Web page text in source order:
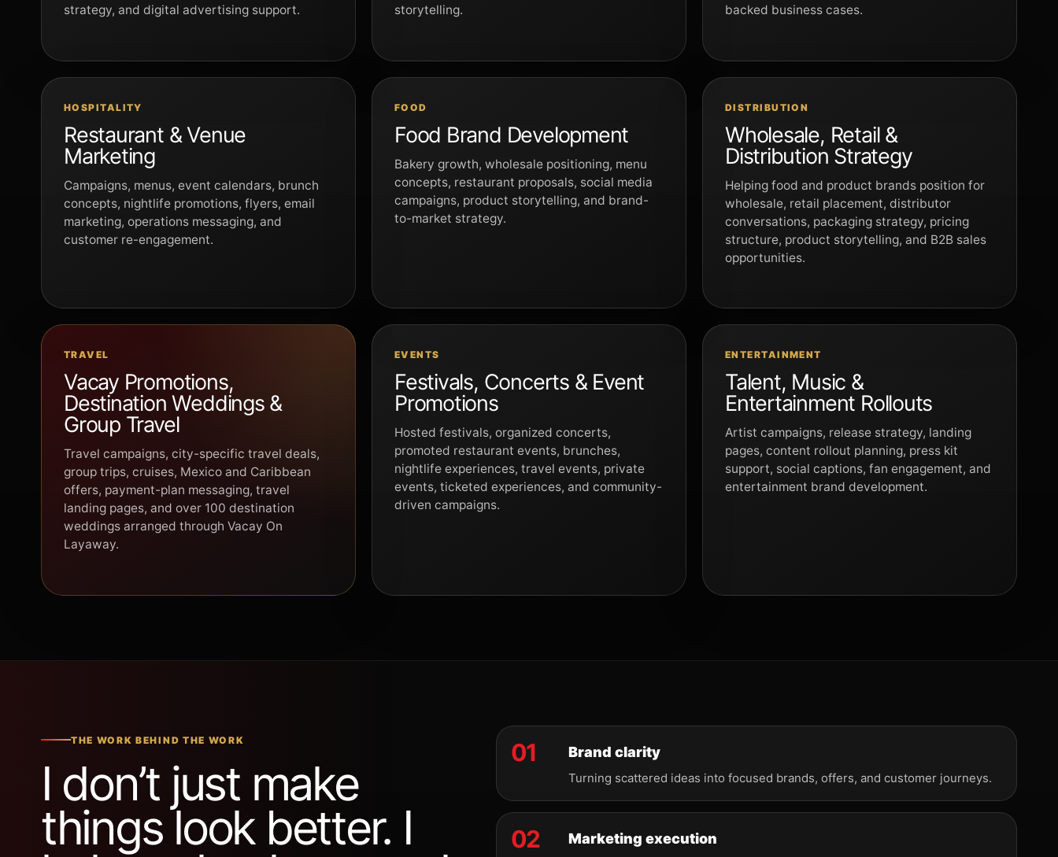
strategy, and digital advertising support.
storytelling.
backed business cases.
HOSPITALITY
Restaurant & Venue
Marketing
Campaigns, menus, event calendars, brunch
concepts, nightlife promotions, flyers, email
marketing, operations messaging, and
customer re-engagement.
FOOD
Food Brand Development
Bakery growth, wholesale positioning, menu
concepts, restaurant proposals, social media
campaigns, product storytelling, and brand-
to-market strategy.
DISTRIBUTION
Wholesale, Retail &
Distribution Strategy
Helping food and product brands position for
wholesale, retail placement, distributor
conversations, packaging strategy, pricing
structure, product storytelling, and B2B sales
opportunities.
TRAVEL
Vacay Promotions,
Destination Weddings &
Group Travel
Travel campaigns, city-specific travel deals,
group trips, cruises, Mexico and Caribbean
offers, payment-plan messaging, travel
landing pages, and over 100 destination
weddings arranged through Vacay On
Layaway.
EVENTS
Festivals, Concerts & Event
Promotions
Hosted festivals, organized concerts,
promoted restaurant events, brunches,
nightlife experiences, travel events, private
events, ticketed experiences, and community-
driven campaigns.
ENTERTAINMENT
Talent, Music &
Entertainment Rollouts
Artist campaigns, release strategy, landing
pages, content rollout planning, press kit
support, social captions, fan engagement, and
entertainment brand development.
THE WORK BEHIND THE WORK
I don’t just make
things look better. I
01 Brand clarity
Turning scattered ideas into focused brands, offers, and customer journeys.
02 Marketing execution